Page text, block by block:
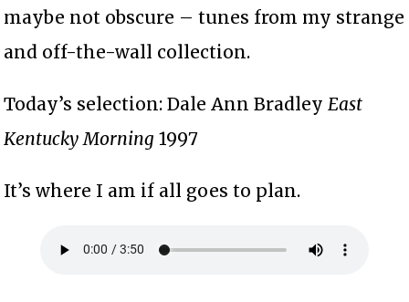
maybe not obscure – tunes from my strange
and off-the-wall collection.
Today’s selection: Dale Ann BradleyEast
Kentucky Morning 1997
It’s where I am if all goes to plan.